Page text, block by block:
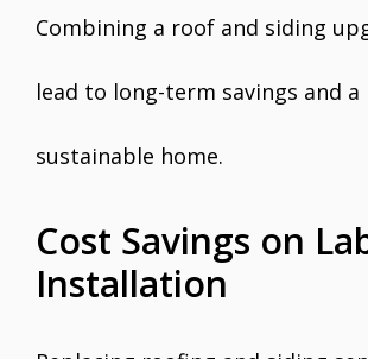
Combining a roof and siding
lead to long-term savings and a
sustainable home.
Cost Savings on
Installation